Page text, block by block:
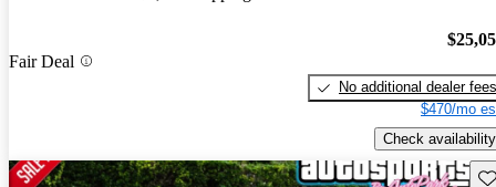
Fair Deal
No additional dealer fees
$470/mo
Check availability